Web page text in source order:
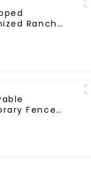
Ranch
Fence